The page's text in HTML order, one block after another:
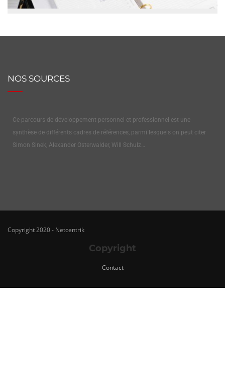
NOS SOURCES
Ce parcours de développement personnel et professionnel est une
synthèse de différents cadres de références, parmi lesquels on peut citer
Simon Sinek, Alexander Osterwalder, Will Schulz…
Copyright 2020 - Netcentrik
Copyright
Contact